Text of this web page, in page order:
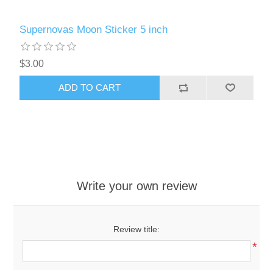
Supernovas Moon Sticker 5 inch
$3.00
ADD TO CART
Write your own review
Review title:
*